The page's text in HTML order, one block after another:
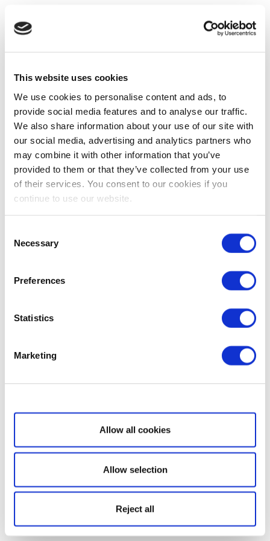
This website uses cookies
We use cookies to personalise content and ads, to
provide social media features and to analyse our traffic.
We also share information about your use of our site with
our social media, advertising and analytics partners who
may combine it with other information that you’ve
provided to them or that they’ve collected from your use
of their services. You consent to our cookies if you
continue to use our website.
Selection
Necessary
Preferences
Statistics
Marketing
Show details
Allow all cookies
Allow selection
Reject all